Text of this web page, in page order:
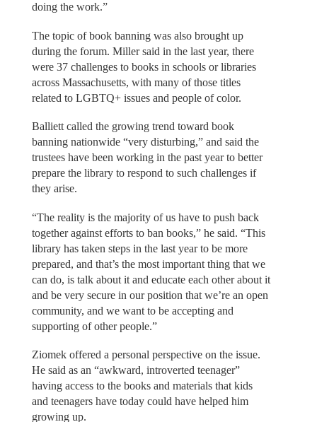
doing the work.”
The topic of book banning was also brought up
during the forum. Miller said in the last year, there
were 37 challenges to books in schools or libraries
across Massachusetts, with many of those titles
related to LGBTQ+ issues and people of color.
Balliett called the growing trend toward book
banning nationwide “very disturbing,” and said the
trustees have been working in the past year to better
prepare the library to respond to such challenges if
they arise.
“The reality is the majority of us have to push back
together against efforts to ban books,” he said. “This
library has taken steps in the last year to be more
prepared, and that’s the most important thing that we
can do, is talk about it and educate each other about it
and be very secure in our position that we’re an open
community, and we want to be accepting and
supporting of other people.”
Ziomek offered a personal perspective on the issue.
He said as an “awkward, introverted teenager”
having access to the books and materials that kids
and teenagers have today could have helped him
growing up.